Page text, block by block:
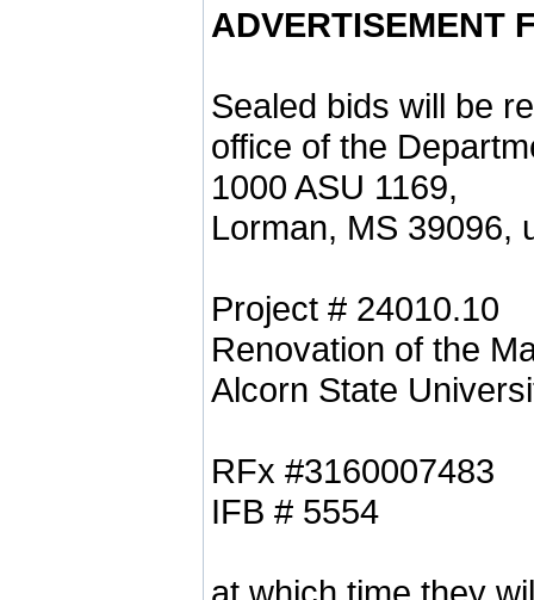
ADVERTISEMENT
Sealed bids will be
office of the
1000 ASU 1169,
Lorman, MS 39096,
Project # 24010.10
Renovation of the
Alcorn State
RFx #3160007483
IFB # 5554